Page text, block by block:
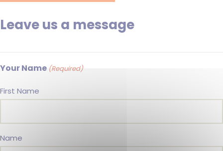
Leave us a message
Your Name (Required)
First Name
Name